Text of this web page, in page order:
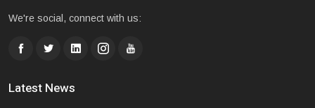
We're social, connect with us:
Latest News